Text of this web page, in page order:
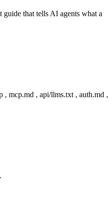
that tells AI agents what a
, mcp.md , api/llms.txt , auth.md ,